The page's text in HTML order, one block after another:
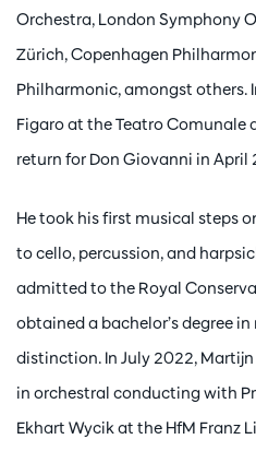
Orchestra, London Symphony
Zürich, Copenhagen
Philharmonic, amongst others.
Figaro at the Teatro Comunale
return for Don Giovanni in April
He took his first musical steps
to cello, percussion, and
admitted to the Royal
obtained a bachelor’s degree
distinction. In July 2022,
in orchestral conducting with
Ekhart Wycik at the HfM Franz